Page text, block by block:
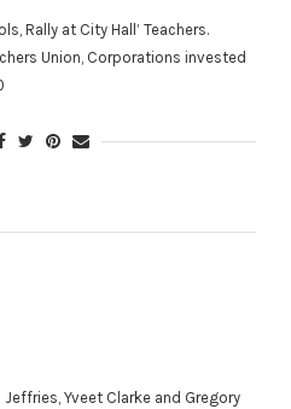
Rally at City Hall’ Teachers.
Union, Corporations invested
Yveet Clarke and Gregory